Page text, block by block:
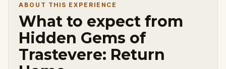
ABOUT THIS EXPERIENCE
What to expect from
Hidden Gems of
Trastevere: Return